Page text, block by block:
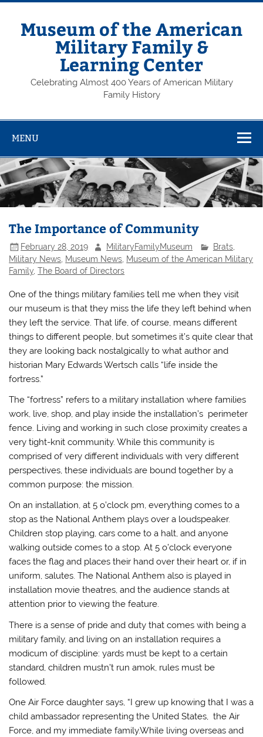
Skip
contentMuseum of the American
Military Family &
Learning Center
Celebrating Almost 400 Years of American Military
Family History
MENU
The Importance of Community
February 28, 2019 MilitaryFamilyMuseum Brats,
Military News Museum News Museum of the American Military
Family ,The Board of Directors
One of the things military families tell me when they visit
our museum is that they miss the life they left behind when
they left the service. That life, of course, means different
things to different people, but sometimes it’s quite clear that
they are looking back nostalgically to what author and
historian Mary Edwards Wertsch calls “life inside the
fortress.”
The “fortress” refers to a military installation where families
work, live, shop, and play inside the installation’s perimeter
fence. Living and working in such close proximity creates a
very tight-knit community. While this community is
comprised of very different individuals with very different
perspectives, these individuals are bound together by a
common purpose: the mission.
On an installation, at 5 o’clock pm, everything comes to a
stop as the National Anthem plays over a loudspeaker.
Children stop playing, cars come to a halt, and anyone
walking outside comes to a stop. At 5 o’clock everyone
faces the flag and places their hand over their heart or, if in
uniform, salutes. The National Anthem also is played in
installation movie theatres, and the audience stands at
attention prior to viewing the feature.
There is a sense of pride and duty that comes with being a
military family, and living on an installation requires a
modicum of discipline: yards must be kept to a certain
standard, children mustn’t run amok, rules must be
followed.
One Air Force daughter says, “I grew up knowing that I was a
child ambassador representing the United States, the Air
Force, and my immediate family.While living overseas and